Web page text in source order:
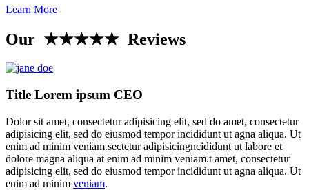
Learn More
Our ★★★★★ Reviews
Title Lorem ipsum CEO
Dolor sit amet, consectetur adipisicing elit, sed do amet, consectetur
adipisicing elit, sed do eiusmod tempor incididunt ut agna aliqua. Ut
enim ad minim veniam.sectetur adipisicingncididunt ut labore et
dolore magna aliqua at enim ad minim veniam.t amet, consectetur
adipisicing elit, sed do eiusmod tempor incididunt ut agna aliqua. Ut
enim ad minim veniam.